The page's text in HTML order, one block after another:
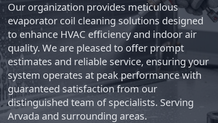
Our organization provides meticulous
evaporator coil cleaning solutions designed
to enhance HVAC efficiency and indoor air
quality. We are pleased to offer prompt
estimates and reliable service, ensuring your
system operates at peak performance with
guaranteed satisfaction from our
distinguished team of specialists. Serving
Arvada and surrounding areas.